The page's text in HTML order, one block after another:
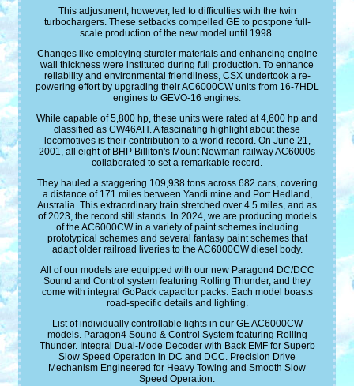
This adjustment, however, led to difficulties with the twin
turbochargers. These setbacks compelled GE to postpone full-
scale production of the new model until 1998.
Changes like employing sturdier materials and enhancing engine
wall thickness were instituted during full production. To enhance
reliability and environmental friendliness, CSX undertook a re-
powering effort by upgrading their AC6000CW units from 16-7HDL
engines to GEVO-16 engines.
While capable of 5,800 hp, these units were rated at 4,600 hp and
classified as CW46AH. A fascinating highlight about these
locomotives is their contribution to a world record. On June 21,
2001, all eight of BHP Billiton's Mount Newman railway AC6000s
collaborated to set a remarkable record.
They hauled a staggering 109,938 tons across 682 cars, covering
a distance of 171 miles between Yandi mine and Port Hedland,
Australia. This extraordinary train stretched over 4.5 miles, and as
of 2023, the record still stands. In 2024, we are producing models
of the AC6000CW in a variety of paint schemes including
prototypical schemes and several fantasy paint schemes that
adapt older railroad liveries to the AC6000CW diesel body.
All of our models are equipped with our new Paragon4 DC/DCC
Sound and Control system featuring Rolling Thunder, and they
come with integral GoPack capacitor packs. Each model boasts
road-specific details and lighting.
List of individually controllable lights in our GE AC6000CW
models. Paragon4 Sound & Control System featuring Rolling
Thunder. Integral Dual-Mode Decoder with Back EMF for Superb
Slow Speed Operation in DC and DCC. Precision Drive
Mechanism Engineered for Heavy Towing and Smooth Slow
Speed Operation.